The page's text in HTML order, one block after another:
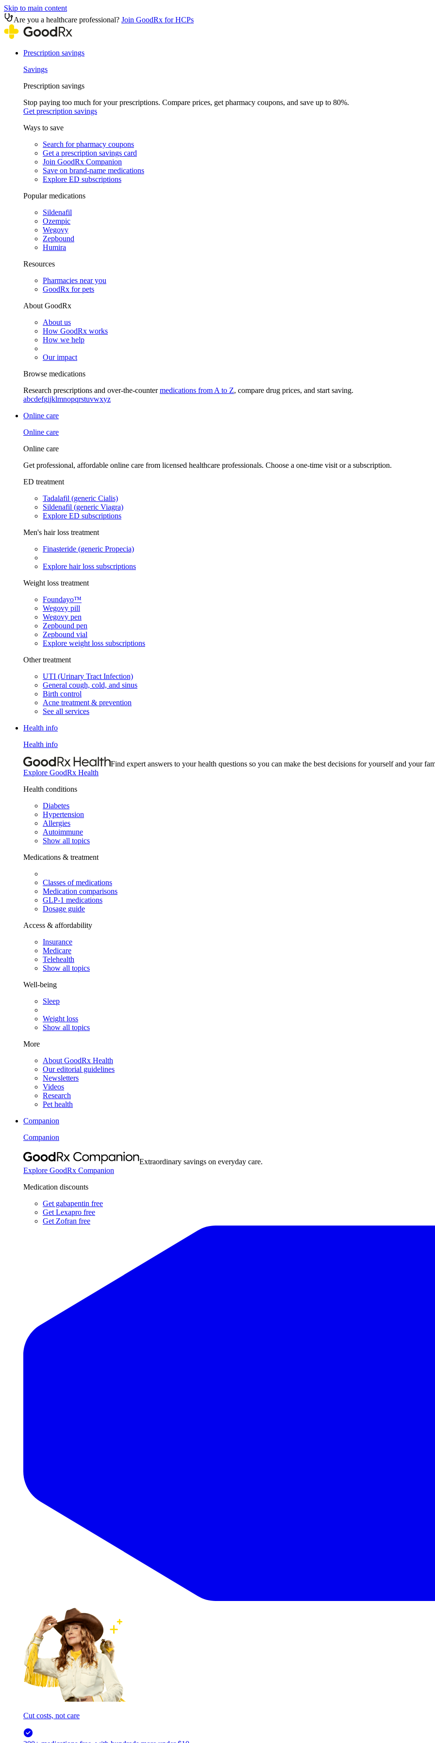
Skip to main content
Are you a healthcare professional? Join GoodRx for HCPs
Prescription savings
Savings
Prescription savings
Stop paying too much for your prescriptions. Compare prices, get pharmacy coupons, and save up to 80%.
Get prescription savings
Ways to save
Search for pharmacy coupons
Get a prescription savings card
Join GoodRx Companion
Save on brand-name medications
Explore ED subscriptions
Popular medications
Sildenafil
Ozempic
Wegovy
Zepbound
Humira
Resources
Pharmacies near you
GoodRx for pets
About GoodRx
About us
How GoodRx works
How we help
Our impact
Browse medications
Research prescriptions and over-the-countermedications from A to Z, compare drug prices, and start saving.
abcdefgijklmnopqrstuvwxyz
Online care
Online care
Online care
Get professional, affordable online care from licensed healthcare professionals. Choose a one-time visit or a subscription.
ED treatment
Tadalafil (generic Cialis)
Sildenafil (generic Viagra)
Explore ED subscriptions
Men's hair loss treatment
Finasteride (generic Propecia)
Explore hair loss subscriptions
Weight loss treatment
Foundayo™
Wegovy pill
Wegovy pen
Zepbound pen
Zepbound vial
Explore weight loss subscriptions
Other treatment
UTI (Urinary Tract Infection)
General cough, cold, and sinus
Birth control
Acne treatment & prevention
See all services
Health info
Health info
Find expert answers to your health questions so you can make the best decisions for yourself and your
Explore GoodRx Health
Health conditions
Diabetes
Hypertension
Allergies
Autoimmune
Show all topics
Medications & treatment
Classes of medications
Medication comparisons
GLP-1 medications
Dosage guide
Access & affordability
Insurance
Medicare
Telehealth
Show all topics
Well-being
Sleep
Weight loss
Show all topics
More
About GoodRx Health
Our editorial guidelines
Newsletters
Videos
Research
Pet health
Companion
Companion
Extraordinary savings on everyday care.
Explore GoodRx Companion
Medication discounts
Get gabapentin free
Get Lexapro free
Get Zofran free
Cut costs, not care